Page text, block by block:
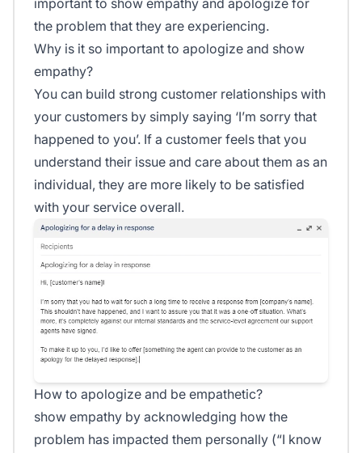
the problem that they are experiencing.
Why is it so important to apologize and show
empathy?
You can build strong customer relationships with
your customers by simply saying ‘I’m sorry that
happened to you’. If a customer feels that you
understand their issue and care about them as an
individual, they are more likely to be satisfied
with your service overall.
How to apologize and be empathetic?
show empathy by acknowledging how the
problem has impacted them personally (“I know